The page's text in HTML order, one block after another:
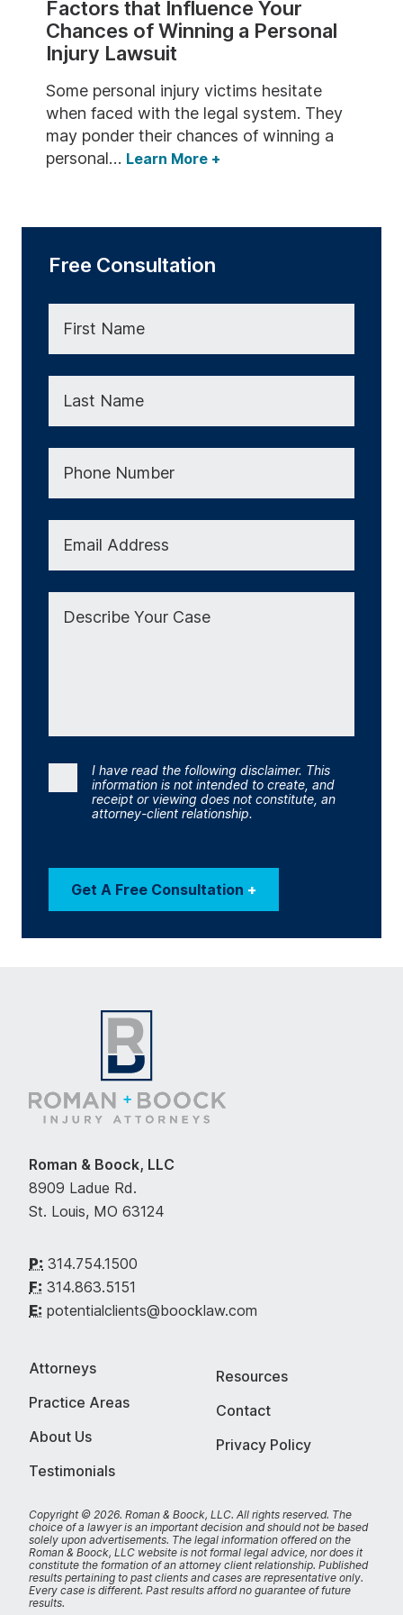
Factors that Influence Your
Chances of Winning a Personal
Injury Lawsuit
Some personal injury victims hesitate
when faced with the legal system. They
may ponder their chances of winning a
personal… Learn More +
Wrongful Death
Free Consultation
First Name
Last Name
Phone Number
Email Address
Describe Your Case
Consent
I have read the following disclaimer. This
information is not intended to create, and
receipt or viewing does not constitute, an
attorney-client relationship.
Get A Free Consultation +
Roman & Boock, LLC
8909 Ladue Rd.
St. Louis, MO 63124
P: 314.754.1500
F: 314.863.5151
E: potentialclients@boocklaw.com
Attorneys
Practice Areas
About Us
Testimonials
Resources
Contact
Privacy Policy
Copyright © 2026. Roman & Boock, LLC. All rights reserved. The
choice of a lawyer is an important decision and should not be based
solely upon advertisements. The legal information offered on the
Roman & Boock, LLC website is not formal legal advice, nor does it
constitute the formation of an attorney client relationship. Published
results pertaining to past clients and cases are representative only.
Every case is different. Past results afford no guarantee of future
results.